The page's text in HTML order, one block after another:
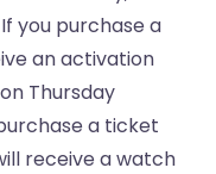
you purchase a
an activation
Thursday
a ticket
receive a watch